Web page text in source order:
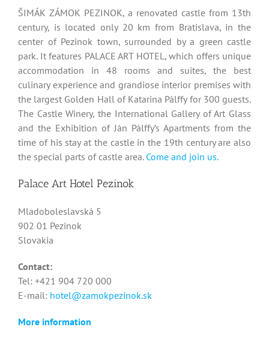
ŠIMÁK ZÁMOK PEZINOK, a renovated castle from 13th
century, is located only 20 km from Bratislava, in the
center of Pezinok town, surrounded by a green castle
park. It features PALACE ART HOTEL, which offers unique
accommodation in 48 rooms and suites, the best
culinary experience and grandiose interior premises with
the largest Golden Hall of Katarina Pálffy for 300 guests.
The Castle Winery, the International Gallery of Art Glass
and the Exhibition of Ján Pálffy’s Apartments from the
time of his stay at the castle in the 19th century are also
the special parts of castle area. Come and join us.
Palace Art Hotel Pezinok
Mladoboleslavská 5
902 01 Pezinok
Slovakia
Contact:
Tel: +421 904 720 000
E-mail: hotel@zamokpezinok.sk
More information